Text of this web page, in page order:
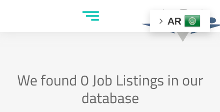
We found0Job Listings in our
database
AR